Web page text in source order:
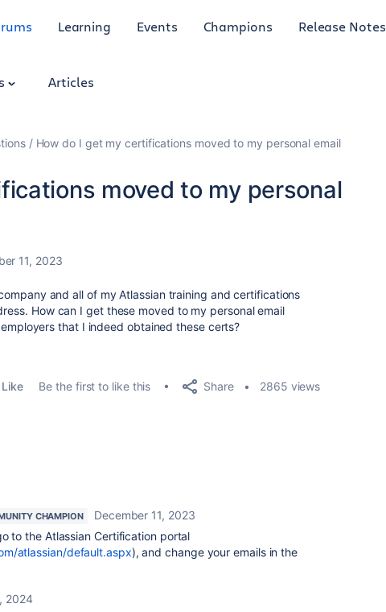
Learning Events Champions Release Notes
Articles
How do I get my certifications moved to my personal email
moved to my personal
11, 2023
and all of my Atlassian training and certifications
How can I get these moved to my personal email
that I indeed obtained these certs?
Like Be the first to like this Share 2865 views
CHAMPION
December 11, 2023
to the Atlassian Certification portal
atlassian/default.aspx), and change your emails in the
2024